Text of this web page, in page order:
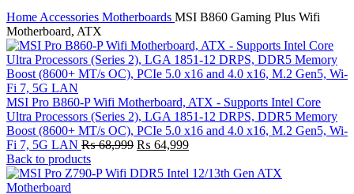
Home Accessories Motherboards MSI B860 Gaming Plus Wifi
Motherboard, ATX
MSI Pro B860-P Wifi Motherboard, ATX - Supports Intel Core
Ultra Processors (Series 2), LGA 1851-12 DRPS, DDR5 Memory
Boost (8600+ MT/s OC), PCIe 5.0 x16 and 4.0 x16, M.2 Gen5, Wi-
Fi 7, 5G LAN ₨68,999 Original
was:
₨ 64,999Current
is:
Back to products